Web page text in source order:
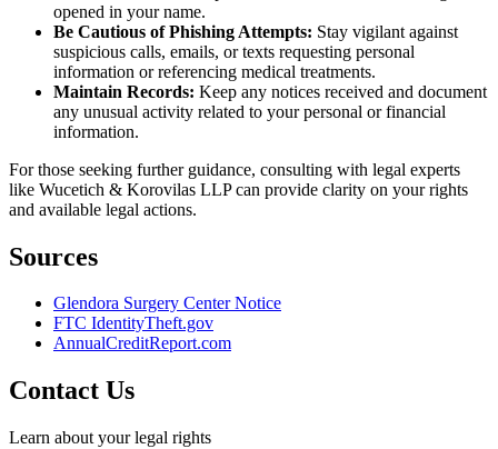
opened in your name.
Be Cautious of Phishing Attempts: Stay vigilant against
suspicious calls, emails, or texts requesting personal
information or referencing medical treatments.
Maintain Records: Keep any notices received and document
any unusual activity related to your personal or financial
information.
For those seeking further guidance, consulting with legal experts
like Wucetich & Korovilas LLP can provide clarity on your rights
and available legal actions.
Sources
Glendora Surgery Center Notice
FTC IdentityTheft.gov
AnnualCreditReport.com
Contact Us
Learn about your legal rights